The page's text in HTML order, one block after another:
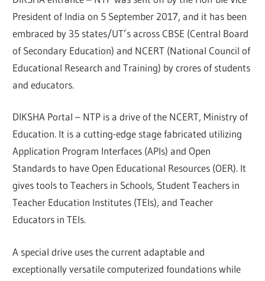
President of India on 5 September 2017, and it has been
embraced by 35 states/UT’s across CBSE (Central Board
of Secondary Education) and NCERT (National Council of
Educational Research and Training) by crores of students
and educators.
DIKSHA Portal – NTP is a drive of the NCERT, Ministry of
Education. It is a cutting-edge stage fabricated utilizing
Application Program Interfaces (APIs) and Open
Standards to have Open Educational Resources (OER). It
gives tools to Teachers in Schools, Student Teachers in
Teacher Education Institutes (TEIs), and Teacher
Educators in TEIs.
A special drive uses the current adaptable and
exceptionally versatile computerized foundations while